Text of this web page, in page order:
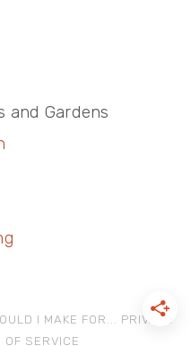
I MAKE FOR... PRIVACY
OF SERVICE